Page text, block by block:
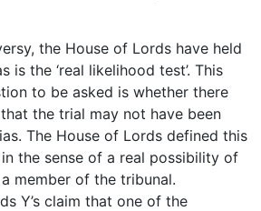
the House of Lords have held
is the ‘real likelihood test’. This
to be asked is whether there
that the trial may not have been
The House of Lords defined this
the sense of a real possibility of
member of the tribunal.
Y’s claim that one of the